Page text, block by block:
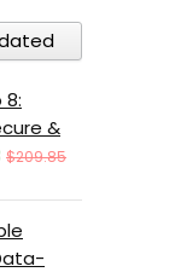
8:
&
$209.85